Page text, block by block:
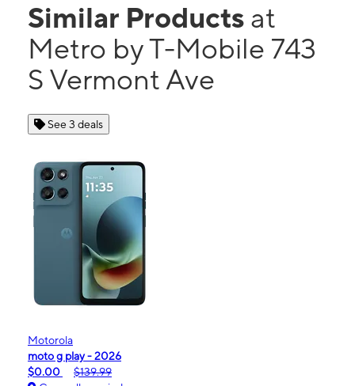
Similar Products at
Metro by T-Mobile 743
S Vermont Ave
See 3 deals
Motorola
moto g play - 2026
$0.00
$139.99